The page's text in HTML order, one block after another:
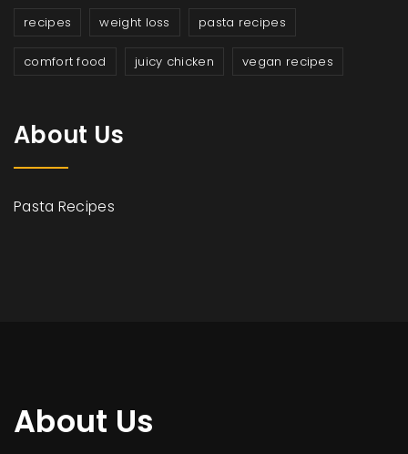
recipes weight loss pasta recipes
comfort food juicy chicken vegan recipes
About Us
Pasta Recipes
About Us